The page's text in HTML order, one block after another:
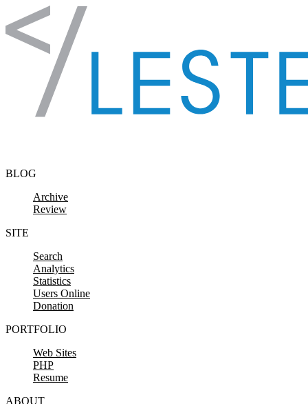
Skip to content
BLOG
Archive
Review
SITE
Search
Analytics
Statistics
Users Online
Donation
PORTFOLIO
Web Sites
PHP
Resume
ABOUT